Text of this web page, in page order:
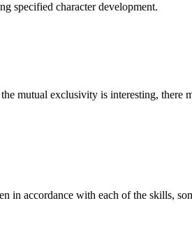
specified character development.
mutual exclusivity is interesting, there
in accordance with each of the skills,